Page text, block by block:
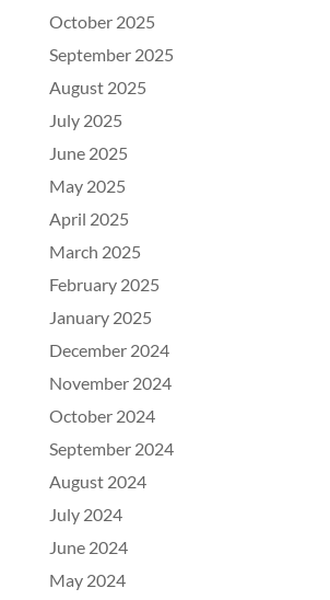
October 2025
September 2025
August 2025
July 2025
June 2025
May 2025
April 2025
March 2025
February 2025
January 2025
December 2024
November 2024
October 2024
September 2024
August 2024
July 2024
June 2024
May 2024